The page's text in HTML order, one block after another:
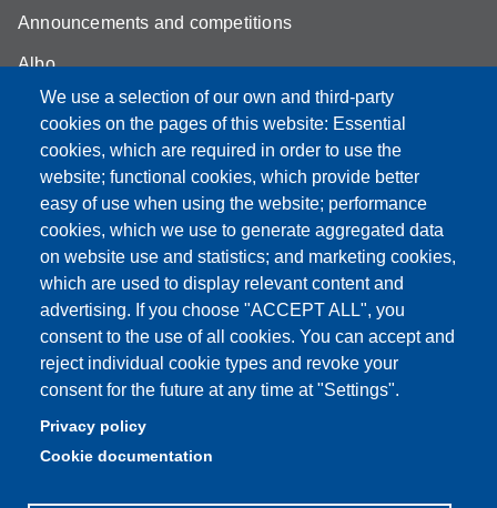
We use a selection of our own and third-party
cookies on the pages of this website: Essential
cookies, which are required in order to use the
website; functional cookies, which provide better
easy of use when using the website; performance
cookies, which we use to generate aggregated data
on website use and statistics; and marketing cookies,
which are used to display relevant content and
advertising. If you choose "ACCEPT ALL", you
consent to the use of all cookies. You can accept and
reject individual cookie types and revoke your
consent for the future at any time at "Settings".
Privacy policy
Cookie documentation
Announcements and competitions
Albo
Online teaching mode
Student secretariat
Quality Assurance
Partita IVA: 00427620364
Dipartimento di Educazione e Scienze Umane
Sede: Viale Timavo 93 - 42121 Reggio nell'Emilia
Area Didattica: didattica.desu@unimore.it
Segreteria: segreteria.educazione@unimore.it
Telefono: 0522/523611 (portineria)